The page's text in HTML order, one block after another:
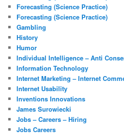
Forecasting (Science Practice)
Forecasting (Science Practice)
Gambling
History
Humor
Individual Intelligence – Anti
Information Technology
Internet Marketing – Internet
Internet Usability
Inventions Innovations
James Surowiecki
Jobs – Careers – Hiring
Jobs Careers